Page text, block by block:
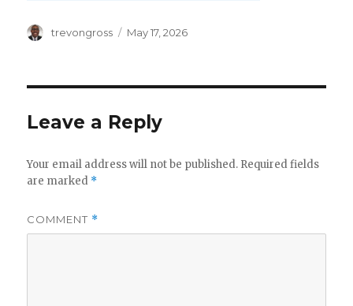
Author
trevongross
Posted
May 17, 2026
Leave a Reply
Your email address will not be published. Required fields
are marked *
COMMENT *